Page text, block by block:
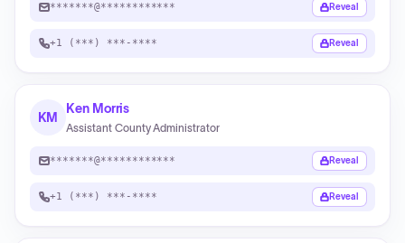
*******@************ Reveal
+1 (***) ***-**** Reveal
KM
Ken Morris
Assistant County Administrator
*******@************ Reveal
+1 (***) ***-**** Reveal